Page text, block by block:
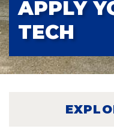
APPLY
TECH